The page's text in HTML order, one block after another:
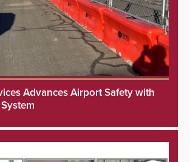
Advances Airport Safety with